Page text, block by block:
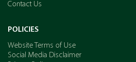
Contact Us
POLICIES
Website Terms of Use
Social Media Disclaimer